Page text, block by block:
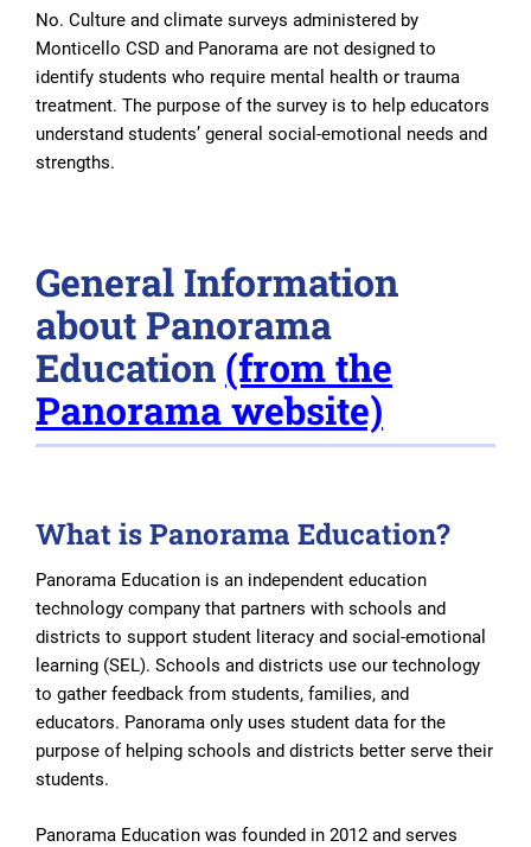
No. Culture and climate surveys administered by
Monticello CSD and Panorama are not designed to
identify students who require mental health or trauma
treatment. The purpose of the survey is to help educators
understand students’ general social-emotional needs and
strengths.
General Information
about Panorama
Education (from the
Panorama website)
What is Panorama Education?
Panorama Education is an independent education
technology company that partners with schools and
districts to support student literacy and social-emotional
learning (SEL). Schools and districts use our technology
to gather feedback from students, families, and
educators. Panorama only uses student data for the
purpose of helping schools and districts better serve their
students.
Panorama Education was founded in 2012 and serves